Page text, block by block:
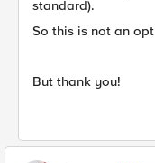
standard).
So this is not an
But thank you!